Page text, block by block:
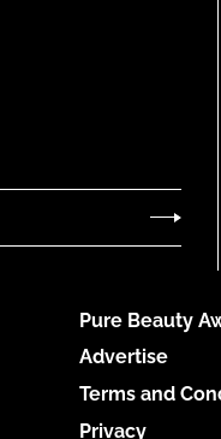
Pure Beauty
Advertise
Terms and
Privacy